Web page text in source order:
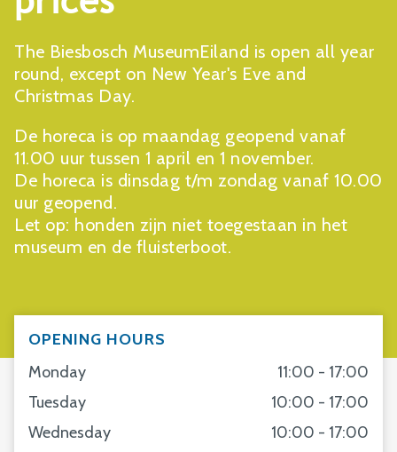
The Biesbosch MuseumEiland is open all year
round, except on New Year's Eve and
Christmas Day.
De horeca is op maandag geopend vanaf
11.00 uur tussen 1 april en 1 november.
De horeca is dinsdag t/m zondag vanaf 10.00
uur geopend.
Let op: honden zijn niet toegestaan in het
museum en de fluisterboot.
OPENING HOURS
Monday
11:00 - 17:00
Tuesday
10:00 - 17:00
Wednesday
10:00 - 17:00